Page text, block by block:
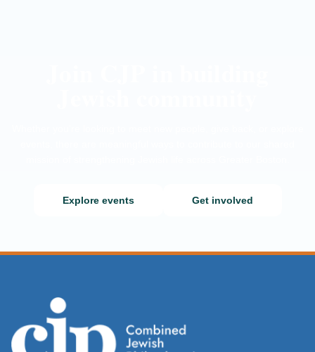
Explore events Get involved